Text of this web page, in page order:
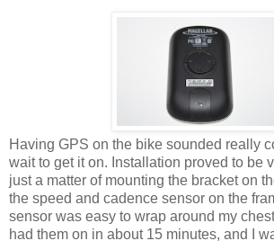
Having GPS on the bike sounded really
wait to get it on. Installation proved to be
just a matter of mounting the bracket on
the speed and cadence sensor on the
sensor was easy to wrap around my
had them on in about 15 minutes, and I